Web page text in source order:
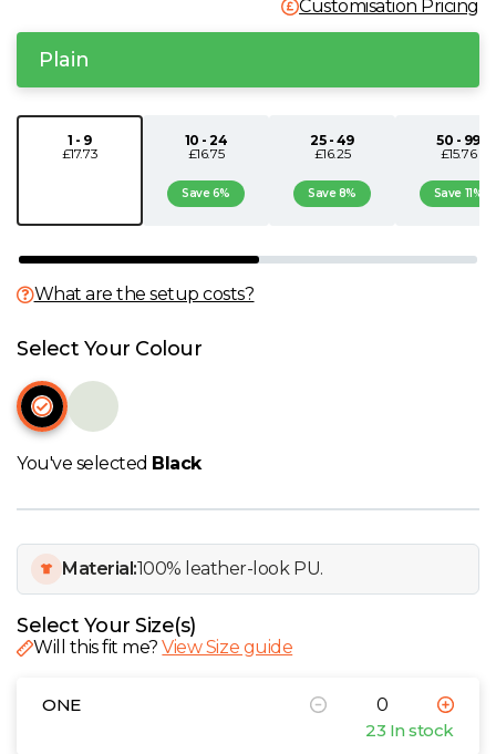
N
O
R
T
U
Y
View all Brands
Customisation Pricing
Plain
1 - 9
£17.73
10 - 24
£16.75
Save 6%
25 - 49
£16.25
Save 8%
50 - 99
£15.76
Save 11%
What are the setup costs?
Select Your Colour
You've selected Black
Material:100% leather-look PU.
Select Your Size(s)
Will this fit me?View Size guide
ONE
23 In stock